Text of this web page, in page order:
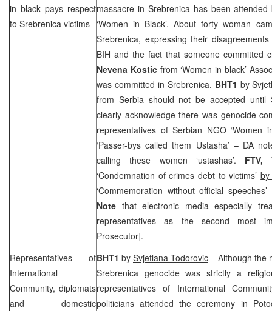
in black pays respect
to Srebrenica victims
massacre in Srebrenica has been
‘Women in Black’. About forty woman
Srebrenica, expressing their
BIH and the fact that someone committed
Nevena Kosticfrom ‘Women in black’
was committed in Srebrenica. BHT1 by
from Serbia should not be accepted until
clearly acknowledge there was genocide
representatives of Serbian NGO ‘Women
‘Passer-bys called them Ustasha’ – DA
calling these women ‘ustashas’. FTV,
‘Condemnation of crimes debt to victims’
‘Commemoration without official speeches’
Note that electronic media especially
representatives as the second most
Prosecutor].
Representatives of
International
Community, diplomats
and domestic
BHT1 by Svjetlana Todorovic – Although the
Srebrenica genocide was strictly a
representatives of International
politicians attended the ceremony in